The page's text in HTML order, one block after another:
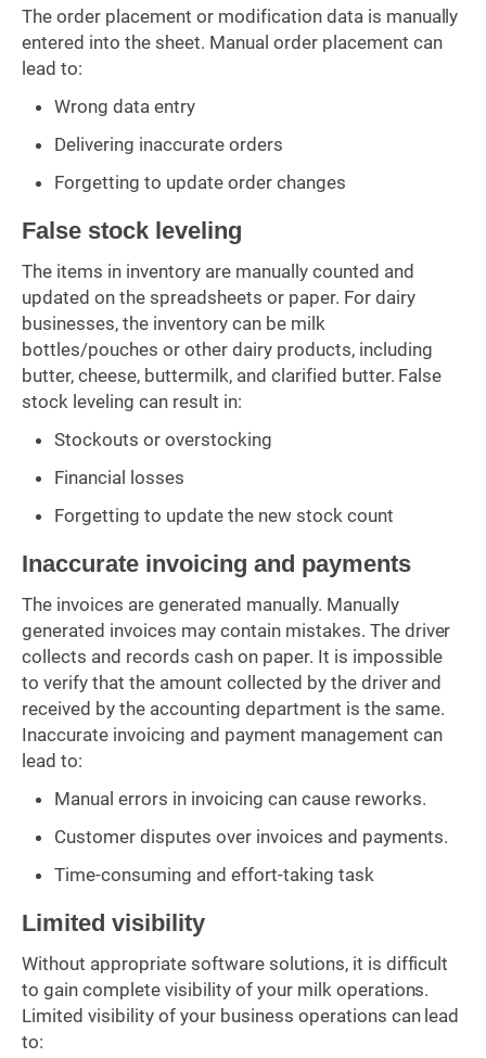
The order placement or modification data is manually
entered into the sheet. Manual order placement can
lead to:
Wrong data entry
Delivering inaccurate orders
Forgetting to update order changes
False stock leveling
The items in inventory are manually counted and
updated on the spreadsheets or paper. For dairy
businesses, the inventory can be milk
bottles/pouches or other dairy products, including
butter, cheese, buttermilk, and clarified butter. False
stock leveling can result in:
Stockouts or overstocking
Financial losses
Forgetting to update the new stock count
Inaccurate invoicing and payments
The invoices are generated manually. Manually
generated invoices may contain mistakes. The driver
collects and records cash on paper. It is impossible
to verify that the amount collected by the driver and
received by the accounting department is the same.
Inaccurate invoicing and payment management can
lead to:
Manual errors in invoicing can cause reworks.
Customer disputes over invoices and payments.
Time-consuming and effort-taking task
Limited visibility
Without appropriate software solutions, it is difficult
to gain complete visibility of your milk operations.
Limited visibility of your business operations can lead
to: